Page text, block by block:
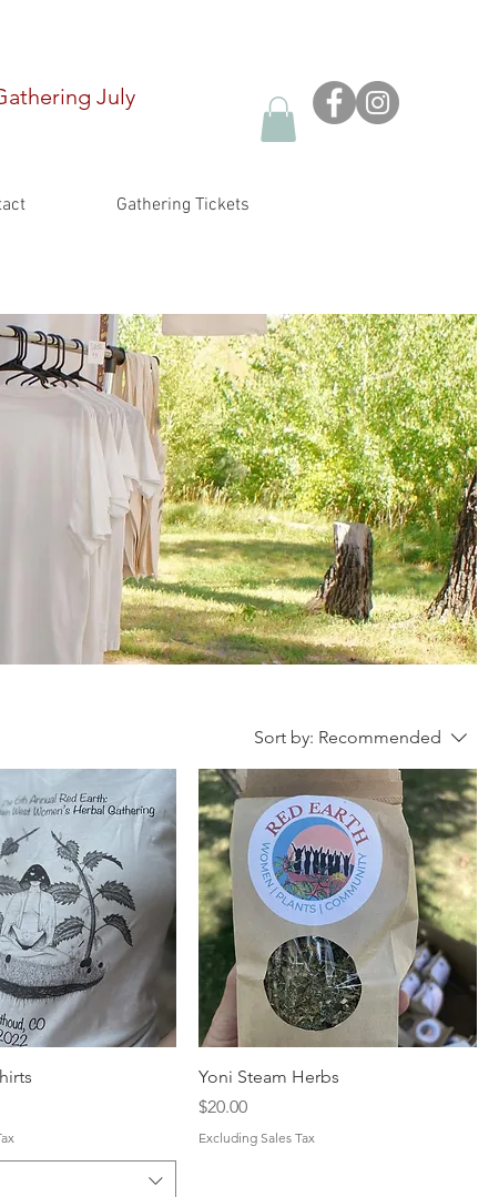
Gathering Tickets
July
Sort by: Recommended
Yoni Steam Herbs
Price
$20.00
Excluding Sales Tax